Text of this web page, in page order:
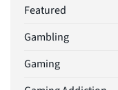
Featured
Gambling
Gaming